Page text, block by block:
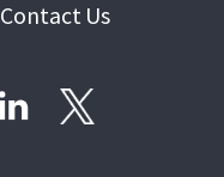
Contact Us